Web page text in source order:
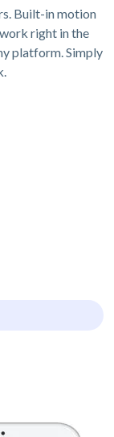
Built-in motion
right in the
platform. Simply